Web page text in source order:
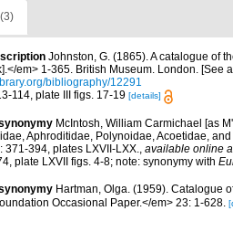
Johnston, G. (1865). A catalogue of
em> 1-365. British Museum. London. [See
bibliography/12291
114, plate III figs. 17-19 [details]
McIntosh, William Carmichael [as
Aphroditidae, Polynoidae, Acoetidae,
371-394, plates LXVII-LXX.
available online
plate LXVII figs. 4-8; note: synonymy with
Hartman, Olga. (1959). Catalogue
Occasional Paper.</em> 23: 1-628.